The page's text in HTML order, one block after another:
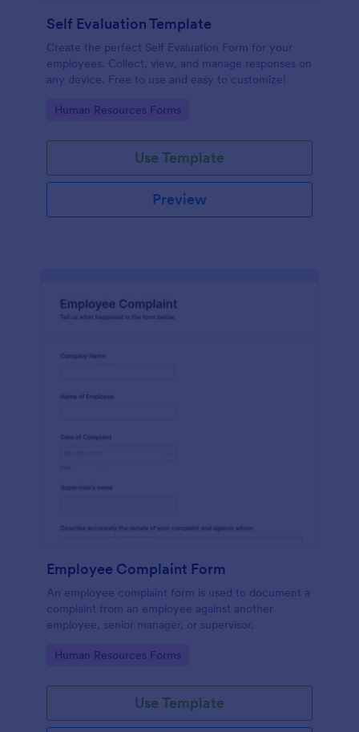
Self Evaluation Template
Create the perfect Self Evaluation Form for your
employees. Collect, view, and manage responses on
any device. Free to use and easy to customize!
Go to Category:
Human Resources Forms
Use Template
Preview
Employee Complaint Form
An employee complaint form is used to document a
complaint from an employee against another
employee, senior manager, or supervisor.
Go to Category:
Human Resources Forms
Use Template